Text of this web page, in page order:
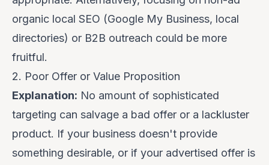
organic local SEO (Google My Business, local
directories) or B2B outreach could be more
fruitful.
2. Poor Offer or Value Proposition
Explanation: No amount of sophisticated
targeting can salvage a bad offer or a lackluster
product. If your business doesn't provide
something desirable, or if your advertised offer is